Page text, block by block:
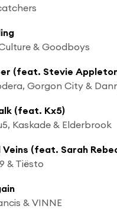
& Goodboys
(feat. Stevie
Gorgon City &
(feat. Kx5)
Kaskade & Elderbrook
& Tiësto
& VINNE